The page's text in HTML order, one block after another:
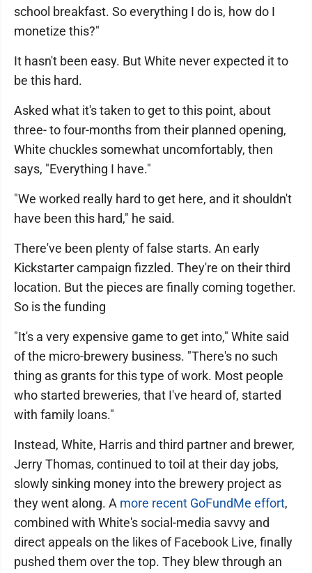
school breakfast. So everything I do is, how do I
monetize this?"
It hasn't been easy. But White never expected it to
be this hard.
Asked what it's taken to get to this point, about
three- to four-months from their planned opening,
White chuckles somewhat uncomfortably, then
says, "Everything I have."
"We worked really hard to get here, and it shouldn't
have been this hard," he said.
There've been plenty of false starts. An early
Kickstarter campaign fizzled. They're on their third
location. But the pieces are finally coming together.
So is the funding
"It's a very expensive game to get into," White said
of the micro-brewery business. "There's no such
thing as grants for this type of work. Most people
who started breweries, that I've heard of, started
with family loans."
Instead, White, Harris and third partner and brewer,
Jerry Thomas, continued to toil at their day jobs,
slowly sinking money into the brewery project as
they went along. A more recent GoFundMe effort,
combined with White's social-media savvy and
direct appeals on the likes of Facebook Live, finally
pushed them over the top. They blew through an